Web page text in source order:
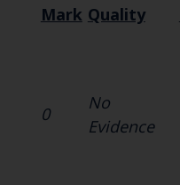
Mark Quality
0
No
Evidence